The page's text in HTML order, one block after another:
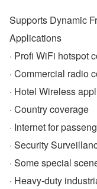
Supports Dynamic
Applications
· Profi WiFi hotspot
· Commercial radio
· Hotel Wireless
· Country coverage
· Internet for
· Security
· Some special
· Heavy-duty